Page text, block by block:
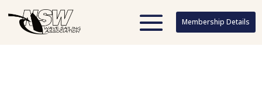
Membership Details
Membership Details